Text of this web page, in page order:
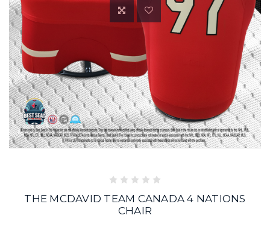
THE MCDAVID TEAM CANADA 4 NATIONS
CHAIR